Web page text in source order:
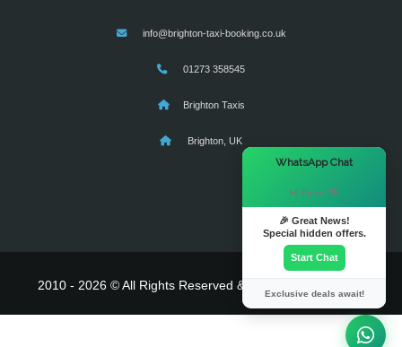
info@brighton-taxi-booking.co.uk
01273 358545
Brighton Taxis
Brighton, UK
2010 - 2026 © All Rights Reserved & Powered By
WhatsApp Chat
Hi there! 👋
🎉 Great News!
Special hidden offers.
Start Chat
Exclusive deals await!